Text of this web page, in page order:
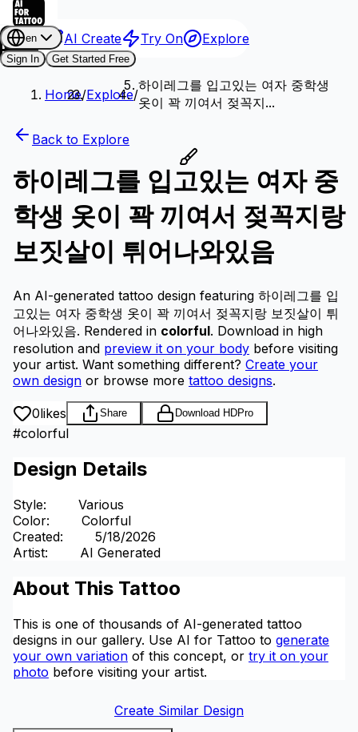
AI Create Try On Explore
en
Sign In
Get Started Free
Home/Explore/
하이레그를 입고있는 여자 중학생
옷이 꽉 끼여서 젖꼭지...
Back to Explore
하이레그를 입고있는 여자 중
학생 옷이 꽉 끼여서 젖꼭지랑
보짓살이 튀어나와있음
An AI-generated tattoo design featuring 하이레그를 입
고있는 여자 중학생 옷이 꽉 끼여서 젖꼭지랑 보짓살이 튀
어나와있음. Rendered in colorful. Download in high
resolution and preview it on your body before visiting
your artist. Want something different? Create your
own design or browse more tattoo designs.
0likes Share Download HDPro
#colorful
Design Details
Style:
Various
Color:
Colorful
Created:
5/18/2026
Artist: AI Generated
About This Tattoo
This is one of thousands of AI-generated tattoo
designs in our gallery. Use AI for Tattoo to generate
your own variation of this concept, or try it on your
photo before visiting your artist.
Create Similar Design